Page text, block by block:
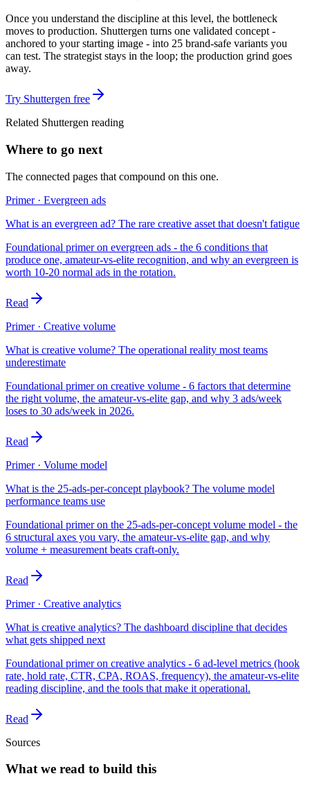
Once you understand the discipline at this level, the bottleneck
moves to production. Shuttergen turns one validated concept -
anchored to your starting image - into 25 brand-safe variants you
can test. The strategist stays in the loop; the production grind goes
away.
Try Shuttergen free
Related Shuttergen reading
Where to go next
The connected pages that compound on this one.
Primer · Evergreen ads
What is an evergreen ad? The rare creative asset that doesn't fatigue
Foundational primer on evergreen ads - the 6 conditions that
produce one, amateur-vs-elite recognition, and why an evergreen is
worth 10-20 normal ads in the rotation.
Read
Primer · Creative volume
What is creative volume? The operational reality most teams
underestimate
Foundational primer on creative volume - 6 factors that determine
the right volume, the amateur-vs-elite gap, and why 3 ads/week
loses to 30 ads/week in 2026.
Read
Primer · Volume model
What is the 25-ads-per-concept playbook? The volume model
performance teams use
Foundational primer on the 25-ads-per-concept volume model - the
6 structural axes you vary, the amateur-vs-elite gap, and why
volume + measurement beats craft-only.
Read
Primer · Creative analytics
What is creative analytics? The dashboard discipline that decides
what gets shipped next
Foundational primer on creative analytics - 6 ad-level metrics (hook
rate, hold rate, CTR, CPA, ROAS, frequency), the amateur-vs-elite
reading discipline, and the tools that make it operational.
Read
Sources
What we read to build this